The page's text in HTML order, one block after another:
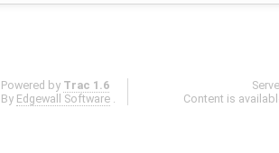
Powered by Trac 1.6
By Edgewall Software .
Content is